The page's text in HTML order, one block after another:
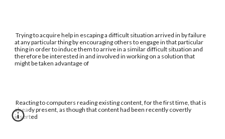
Trying to acquire help in escaping a difficult situation arrived in by failure
at any particular thing by encouraging others to engage in that particular
thing in order to induce them to arrive in a similar difficult situation and
therefore be interested in and involved in working on a solution that
might be taken advantage of
Reacting to computers reading existing content, for the first time, that is
already present, as though that content had been recently covertly
inserted